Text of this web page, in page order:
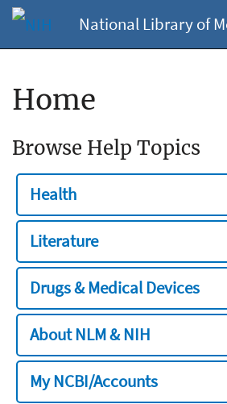
National Library of
Home
Browse Help Topics
Health
Literature
Drugs & Medical Devices
About NLM & NIH
My NCBI/Accounts